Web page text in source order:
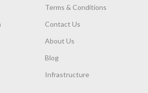
Terms & Conditions
Contact Us
About Us
Blog
Infrastructure